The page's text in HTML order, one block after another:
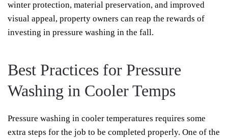
winter protection, material preservation, and improved
visual appeal, property owners can reap the rewards of
investing in pressure washing in the fall.
Best Practices for Pressure
Washing in Cooler Temps
Pressure washing in cooler temperatures requires some
extra steps for the job to be completed properly. One of the